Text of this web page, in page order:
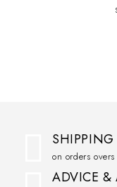
SHIPPING
on orders
ADVICE &